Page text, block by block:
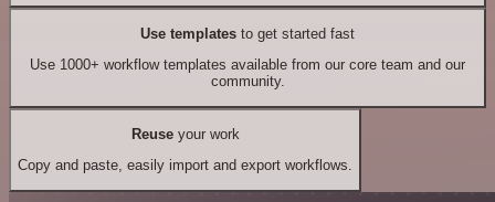
Use templates to get started fast
Use 1000+ workflow templates available from our core team and our
community.
Reuseyour work
Copy and paste, easily import and export workflows.